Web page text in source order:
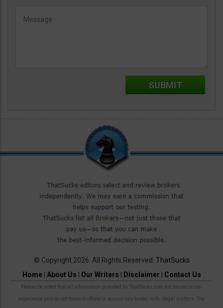
© Copyright 2026. All Rights Reserved. ThatSucks
Home| About Us Our Writers Disclaimer Contact Us
Please be noted that all information provided by ThatSucks.com are based on our
experience and do not mean to offend or accuse any broker with illegal matters. The